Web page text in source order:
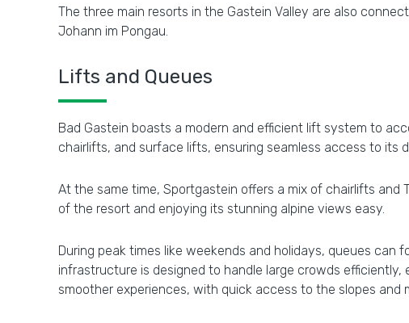
The three main resorts in the Gastein Valley are also
Johann im Pongau.
Lifts and Queues
Bad Gastein boasts a modern and efficient lift system to
chairlifts, and surface lifts, ensuring seamless access to
At the same time, Sportgastein offers a mix of chairlifts
of the resort and enjoying its stunning alpine views easy.
During peak times like weekends and holidays, queues can
infrastructure is designed to handle large crowds
smoother experiences, with quick access to the slopes and